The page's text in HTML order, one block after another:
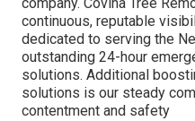
continuous, reputable
dedicated to serving the
outstanding 24-hour
solutions. Additional
solutions is our steady
contentment and safety